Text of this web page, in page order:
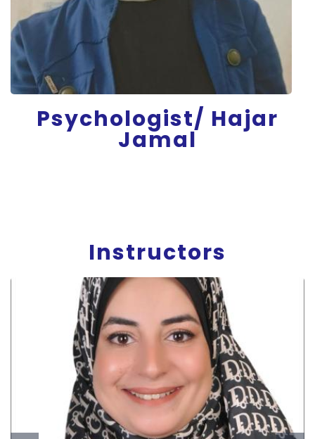
Psychologist/ Hajar
Jamal
Instructors